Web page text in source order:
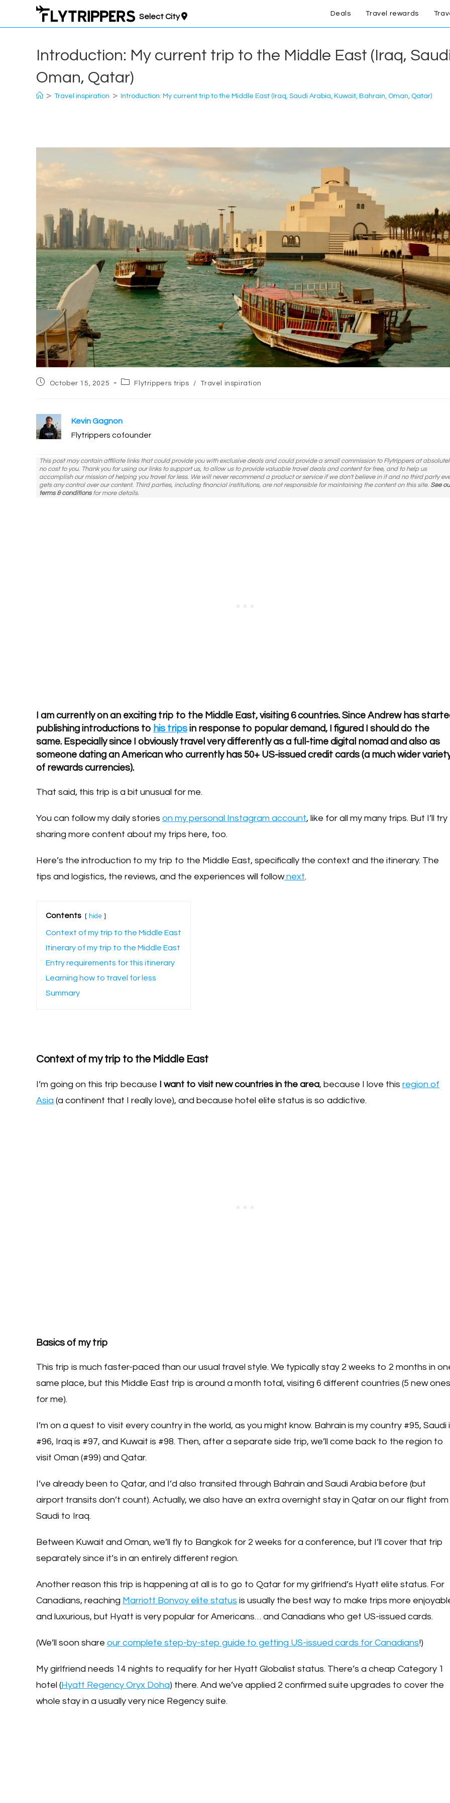
Select City Deals Travel rewards
Introduction: My current trip to the Middle East (Iraq,
Oman, Qatar)
> Travel inspiration > Introduction: My current trip to the Middle East (Iraq, Saudi Arabia, Kuwait, Bahrain, Oman, Qatar)
PostOctober 15, 2025
PostFlytrippers trips / Travel inspiration
Kevin Gagnon
Flytrippers cofounder
This post may contain affiliate links that could provide you with exclusive deals and could provide a small commission to Flytrippers at
no cost to you. Thank you for using our links to support us, to allow us to provide valuable travel deals and content for free, and to help us
accomplish our mission of helping you travel for less. We will never recommend a product or service if we don't believe in it and no third party
gets any control over our content. Third parties, including financial institutions, are not responsible for maintaining the content on this site. See
terms & conditionsfor more details.
I am currently on an exciting trip to the Middle East, visiting 6 countries. Since Andrew has
publishing introductions to his trips in response to popular demand, I figured I should do the
same. Especially since I obviously travel very differently as a full-time digital nomad and also as
someone dating an American who currently has 50+ US-issued credit cards (a much wider
of rewards currencies).
That said, this trip is a bit unusual for me.
You can follow my daily stories on my personal Instagram account, like for all my many trips. But I’ll try
sharing more content about my trips here, too.
Here’s the introduction to my trip to the Middle East, specifically the context and the itinerary. The
tips and logistics, the reviews, and the experiences will follownext.
Contents hide
Context of my trip to the Middle East
Itinerary of my trip to the Middle East
Entry requirements for this itinerary
Learning how to travel for less
Summary
Context of my trip to the Middle East
I’m going on this trip because I want to visit new countries in the area, because I love this region of
Asia (a continent that I really love), and because hotel elite status is so addictive.
Basics of my trip
This trip is much faster-paced than our usual travel style. We typically stay 2 weeks to 2 months in
same place, but this Middle East trip is around a month total, visiting 6 different countries (5 new ones
for me).
I’m on a quest to visit every country in the world, as you might know. Bahrain is my country #95, Saudi
#96, Iraq is #97, and Kuwait is #98. Then, after a separate side trip, we’ll come back to the region to
visit Oman (#99) and Qatar.
I’ve already been to Qatar, and I’d also transited through Bahrain and Saudi Arabia before (but
airport transits don’t count). Actually, we also have an extra overnight stay in Qatar on our flight from
Saudi to Iraq.
Between Kuwait and Oman, we’ll fly to Bangkok for 2 weeks for a conference, but I’ll cover that trip
separately since it’s in an entirely different region.
Another reason this trip is happening at all is to go to Qatar for my girlfriend’s Hyatt elite status. For
Canadians, reaching Marriott Bonvoy elite status is usually the best way to make trips more
and luxurious, but Hyatt is very popular for Americans… and Canadians who get US-issued cards.
(We’ll soon share our complete step-by-step guide to getting US-issued cards for Canadians!)
My girlfriend needs 14 nights to requalify for her Hyatt Globalist status. There’s a cheap Category 1
hotel (Hyatt Regency Oryx Doha) there. And we’ve applied 2 confirmed suite upgrades to cover the
whole stay in a usually very nice Regency suite.